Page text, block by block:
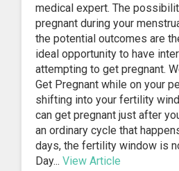
medical expert. The
pregnant during your
the potential outcomes are
ideal opportunity to have
attempting to get pregnant.
Get Pregnant while on your
shifting into your fertility
can get pregnant just after
an ordinary cycle that
days, the fertility window is
Day... View Article